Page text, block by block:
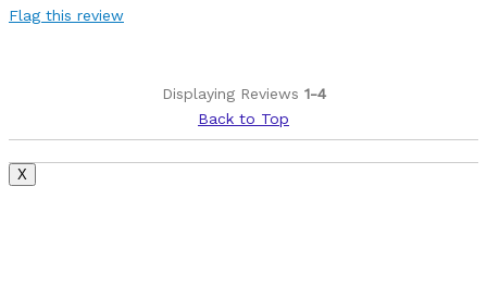
Flag this review
Displaying Reviews 1-4
Back to Top
X